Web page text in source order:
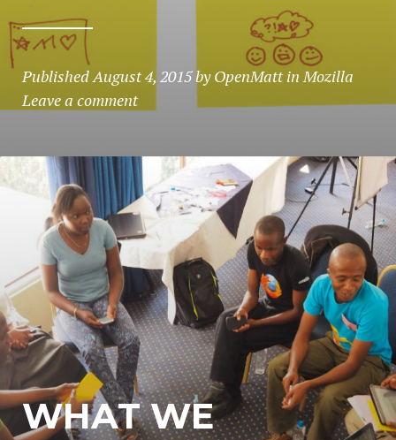
PublishedAugust 4, 2015byOpenMatt inMozilla
Leave a comment
WHAT WE